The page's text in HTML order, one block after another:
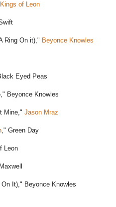
Kings of Leon
Ring On it)," Beyonce Knowles
Eyed Peas
Beyonce Knowles
Mine," Jason Mraz
," Green Day
Leon
It)," Beyonce Knowles